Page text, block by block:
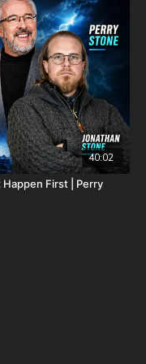
and-2-and-calendar-
financial banking
and protect your
or call 888-747-3309
sure you click “Josh
you hear about us”
your shipping or IRA
product/ancient-
40:02
First | Perry